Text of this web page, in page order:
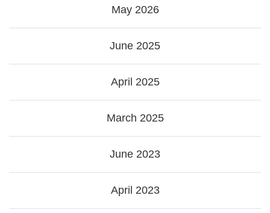
May 2026
June 2025
April 2025
March 2025
June 2023
April 2023